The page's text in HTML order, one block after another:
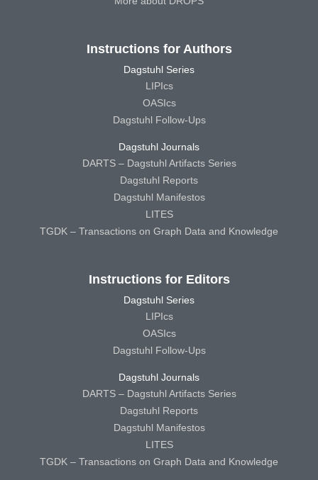
Instructions for Authors
Dagstuhl Series
LIPIcs
OASIcs
Dagstuhl Follow-Ups
Dagstuhl Journals
DARTS – Dagstuhl Artifacts Series
Dagstuhl Reports
Dagstuhl Manifestos
LITES
TGDK – Transactions on Graph Data and Knowledge
Instructions for Editors
Dagstuhl Series
LIPIcs
OASIcs
Dagstuhl Follow-Ups
Dagstuhl Journals
DARTS – Dagstuhl Artifacts Series
Dagstuhl Reports
Dagstuhl Manifestos
LITES
TGDK – Transactions on Graph Data and Knowledge